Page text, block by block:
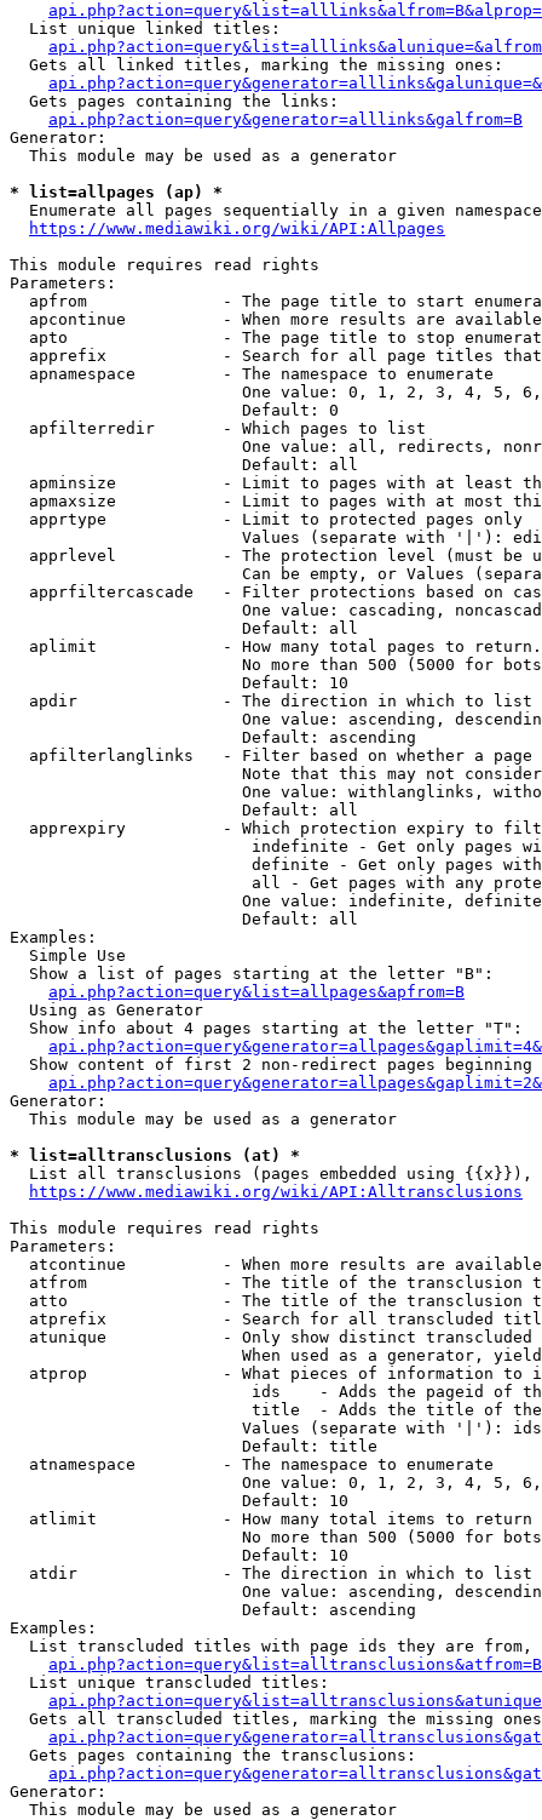
  List unique linked titles:
  Gets all linked titles, marking the missing ones:
  Gets pages containing the links:
api.php?action=query&generator=alllinks&galfrom=B
Generator:
  This module may be used as a generator
* list=allpages (ap) *
  Enumerate all pages sequentially in a given namespace
https://www.mediawiki.org/wiki/API:Allpages
This module requires read rights
Parameters:
apfrom              - The page title to start
apcontinue          - When more results are
apto                - The page title to stop
apprefix            - Search for all page titles
  apnamespace         - The namespace to enumerate
One value: 0, 1, 2, 3, 4, 5,
                        Default: 0
  apfilterredir       - Which pages to list
One value: all, redirects,
                        Default: all
apminsize           - Limit to pages with at least
apmaxsize           - Limit to pages with at most
  apprtype            - Limit to protected pages only
Values (separate with '|'):
apprlevel           - The protection level (must be
Can be empty, or Values
apprfiltercascade   - Filter protections based on
One value: cascading,
                        Default: all
  aplimit             - How many total pages to return.
No more than 500 (5000 for
                        Default: 10
  apdir               - The direction in which to list
One value: ascending,
                        Default: ascending
apfilterlanglinks   - Filter based on whether a page
Note that this may not
One value: withlanglinks,
                        Default: all
apprexpiry          - Which protection expiry to
indefinite - Get only pages
definite - Get only pages
all - Get pages with any
One value: indefinite,
                        Default: all
Examples:
  Simple Use
  Show a list of pages starting at the letter "B":
api.php?action=query&list=allpages&apfrom=B
  Using as Generator
  Show info about 4 pages starting at the letter "T":
Show content of first 2 non-redirect pages beginning
Generator:
  This module may be used as a generator
* list=alltransclusions (at) *
List all transclusions (pages embedded using {{x}}),
https://www.mediawiki.org/wiki/API:Alltransclusions
This module requires read rights
Parameters:
atcontinue          - When more results are
atfrom              - The title of the transclusion
atto                - The title of the transclusion
atprefix            - Search for all transcluded
atunique            - Only show distinct
When used as a generator,
atprop              - What pieces of information to
ids    - Adds the pageid of
title  - Adds the title of
Values (separate with '|'):
                        Default: title
  atnamespace         - The namespace to enumerate
One value: 0, 1, 2, 3, 4, 5,
                        Default: 10
  atlimit             - How many total items to return
No more than 500 (5000 for
                        Default: 10
  atdir               - The direction in which to list
One value: ascending,
                        Default: ascending
Examples:
List transcluded titles with page ids they are
  List unique transcluded titles:
Gets all transcluded titles, marking the missing
  Gets pages containing the transclusions:
Generator:
  This module may be used as a generator